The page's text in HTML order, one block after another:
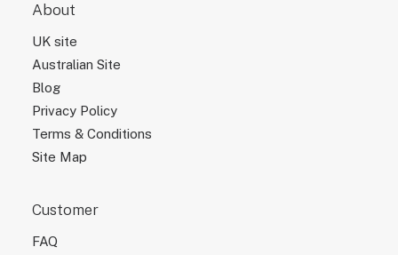
About
UK site
Australian Site
Blog
Privacy Policy
Terms & Conditions
Site Map
Customer
FAQ